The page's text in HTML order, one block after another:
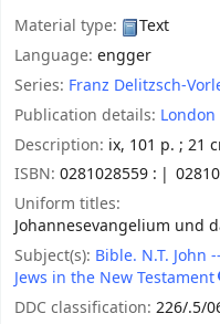
Material type:
Text
Language: engger
Series: Franz Delitzsch-
Publication details: London
Description: ix, 101 p. ; 21
ISBN: 0281028559 :
Uniform titles:
Johannesevangelium und
Subject(s): Bible. N.T.
Jews in the New Testament
DDC classification: 226/.5/